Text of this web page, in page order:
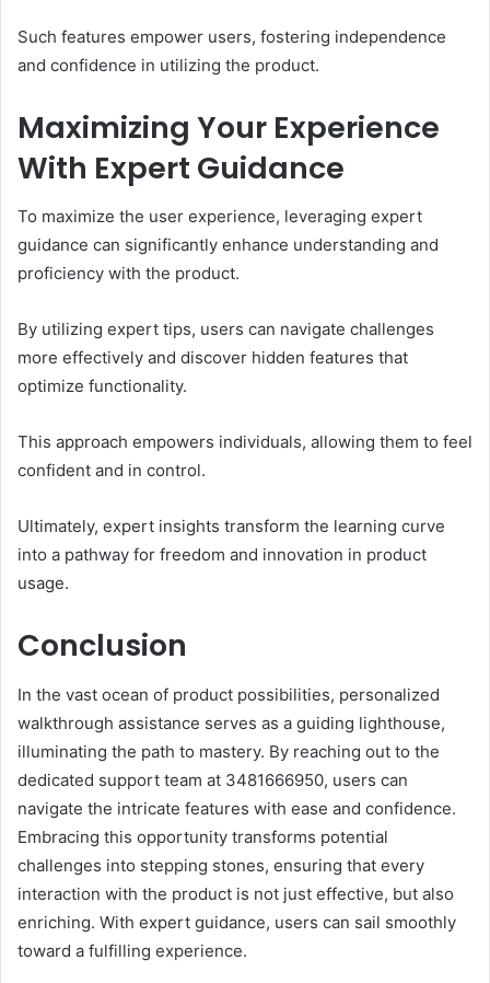
Such features empower users, fostering independence
and confidence in utilizing the product.
Maximizing Your Experience
With Expert Guidance
To maximize the user experience, leveraging expert
guidance can significantly enhance understanding and
proficiency with the product.
By utilizing expert tips, users can navigate challenges
more effectively and discover hidden features that
optimize functionality.
This approach empowers individuals, allowing them to feel
confident and in control.
Ultimately, expert insights transform the learning curve
into a pathway for freedom and innovation in product
usage.
Conclusion
In the vast ocean of product possibilities, personalized
walkthrough assistance serves as a guiding lighthouse,
illuminating the path to mastery. By reaching out to the
dedicated support team at 3481666950, users can
navigate the intricate features with ease and confidence.
Embracing this opportunity transforms potential
challenges into stepping stones, ensuring that every
interaction with the product is not just effective, but also
enriching. With expert guidance, users can sail smoothly
toward a fulfilling experience.